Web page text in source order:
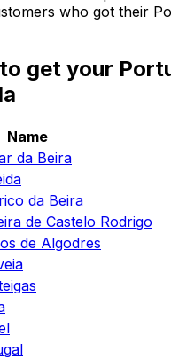
who got their
get your
Name
da Beira
da Beira
de Castelo Rodrigo
de Algodres